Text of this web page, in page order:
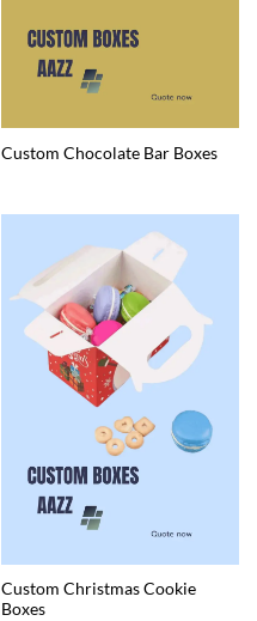
Custom Chocolate Bar Boxes
Custom Christmas Cookie
Boxes